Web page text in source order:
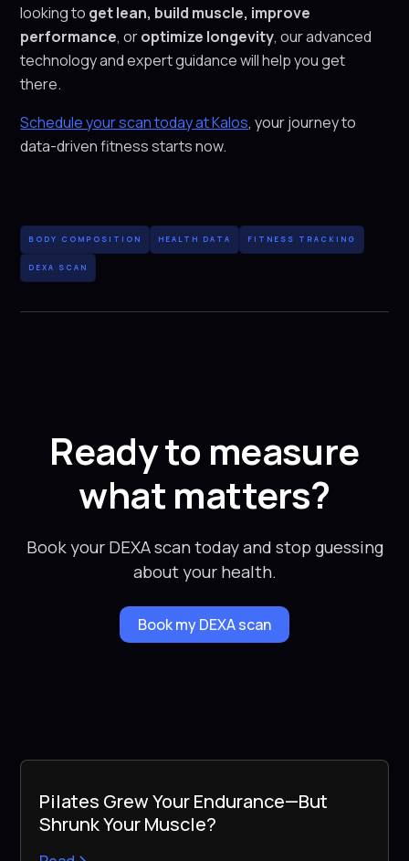
looking to get lean, build muscle, improve
performance, oroptimize longevity, our advanced
technology and expert guidance will help you get
there.
Schedule your scan today at Kalos, your journey to
data-driven fitness starts now.
BODY COMPOSITION HEALTH DATA FITNESS TRACKING
DEXA SCAN
Ready to measure
what matters?
Book your DEXA scan today and stop guessing
about your health.
Book my DEXA scan
Pilates Grew Your Endurance—But
Shrunk Your Muscle?